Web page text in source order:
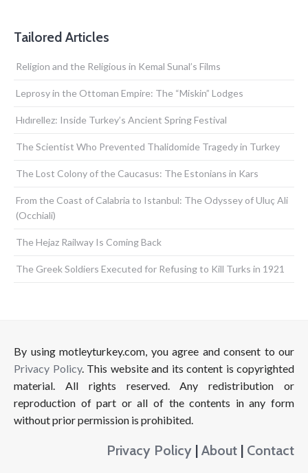
Tailored Articles
Religion and the Religious in Kemal Sunal’s Films
Leprosy in the Ottoman Empire: The “Miskin” Lodges
Hıdırellez: Inside Turkey’s Ancient Spring Festival
The Scientist Who Prevented Thalidomide Tragedy in Turkey
The Lost Colony of the Caucasus: The Estonians in Kars
From the Coast of Calabria to Istanbul: The Odyssey of Uluç Ali
(Occhiali)
The Hejaz Railway Is Coming Back
The Greek Soldiers Executed for Refusing to Kill Turks in 1921
By using motleyturkey.com, you agree and consent to our
Privacy Policy. This website and its content is copyrighted
material. All rights reserved. Any redistribution or
reproduction of part or all of the contents in any form
without prior permission is prohibited.
Privacy Policy | About | Contact